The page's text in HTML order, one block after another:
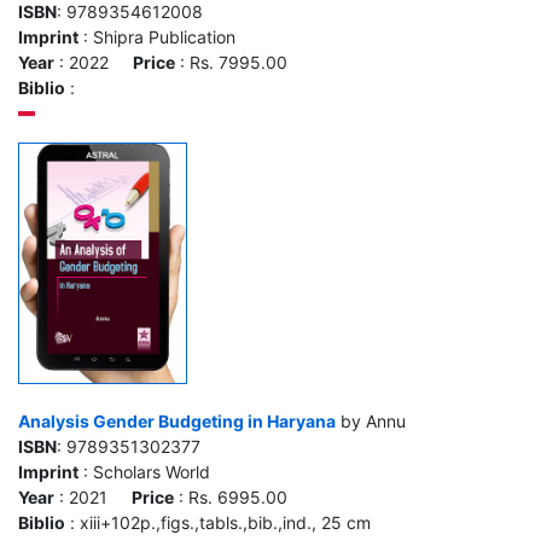
ISBN: 9789354612008
Imprint : Shipra Publication
Year : 2022 Price : Rs. 7995.00
Biblio :
Analysis Gender Budgeting in Haryana by Annu
ISBN: 9789351302377
Imprint : Scholars World
Year : 2021 Price : Rs. 6995.00
Biblio : xiii+102p.,figs.,tabls.,bib.,ind., 25 cm